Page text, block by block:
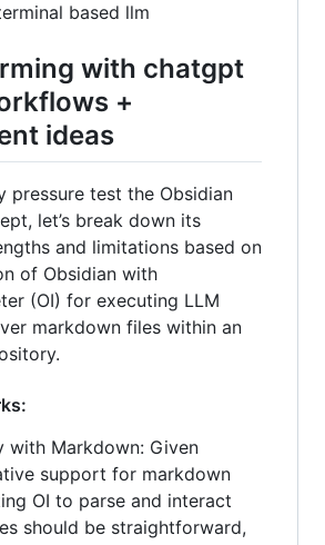
based llm
with chatgpt
+
ideas
pressure test the Obsidian
let’s break down its
and limitations based on
of Obsidian with
(OI) for executing LLM
markdown files within an
with Markdown: Given
support for markdown
OI to parse and interact
should be straightforward,